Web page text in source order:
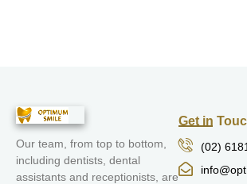
Our team, from top to bottom,
including dentists, dental
assistants and receptionists, are
Get in
(02)